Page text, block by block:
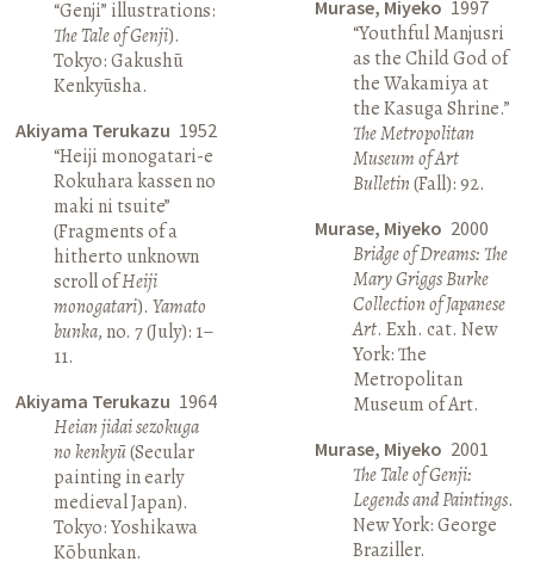
“Genji” illustrations:
The Tale of Genji).
Tokyo: Gakushū
Kenkyūsha.
Akiyama Terukazu 1952
“Heiji monogatari-e
Rokuhara kassen no
maki ni tsuite”
(Fragments of a
hitherto unknown
scroll ofHeiji
monogatari).Yamato
bunka, no. 7 (July): 1–
11.
Akiyama Terukazu 1964
Heian jidai sezokuga
no kenkyū(Secular
painting in early
medieval Japan).
Tokyo: Yoshikawa
Kōbunkan.
Murase, Miyeko 1997
“Youthful Manjusri
as the Child God of
the Wakamiya at
the Kasuga Shrine.”
The Metropolitan
Museum of Art
Bulletin(Fall): 92.
Murase, Miyeko 2000
Bridge of Dreams: The
Mary Griggs Burke
Collection of Japanese
Art. Exh. cat. New
York: The
Metropolitan
Museum of Art.
Murase, Miyeko 2001
The Tale of Genji:
Legends and Paintings.
New York: George
Braziller.